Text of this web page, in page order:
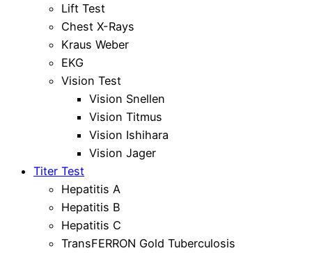
Lift Test
Chest X-Rays
Kraus Weber
EKG
Vision Test
Vision Snellen
Vision Titmus
Vision Ishihara
Vision Jager
Titer Test
Hepatitis A
Hepatitis B
Hepatitis C
TransFERRON Gold Tuberculosis